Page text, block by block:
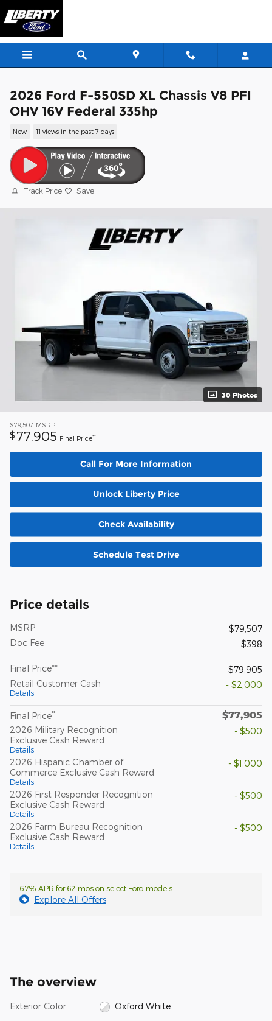
2026 Ford F-550SD XL Chassis V8 PFI
OHV 16V Federal 335hp
New 11 views in the past 7 days
Track Price Save
30 Photos
$79,507 MSRP
$ 77,905 Final Price**
Call For More Information
Unlock Liberty Price
Check Availability
Schedule Test Drive
Price details
MSRP
$79,507
Doc Fee
$398
Final Price**
$79,905
Retail Customer Cash
Details
- $2,000
Final Price** $77,905
2026 Military Recognition
Exclusive Cash Reward
Details
- $500
2026 Hispanic Chamber of
Commerce Exclusive Cash Reward
Details
- $1,000
2026 First Responder Recognition
Exclusive Cash Reward
Details
- $500
2026 Farm Bureau Recognition
Exclusive Cash Reward
Details
- $500
6.7% APR for 62 mos on select Ford models
Explore All Offers
The overview
Exterior Color Oxford White